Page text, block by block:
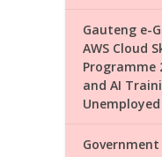
Gauteng e-
AWS Cloud
Programme
and AI
Government